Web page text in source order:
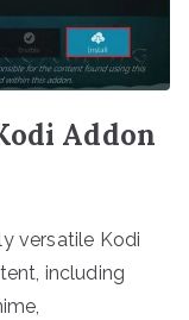
Addon
versatile Kodi
including